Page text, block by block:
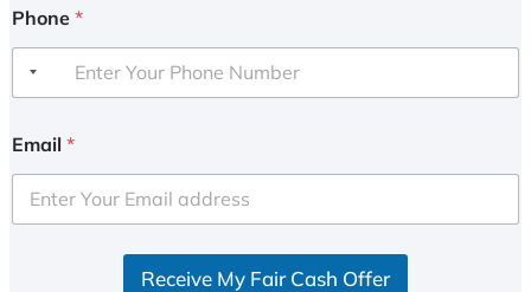
Phone *
Email *
Receive My Fair Cash Offer